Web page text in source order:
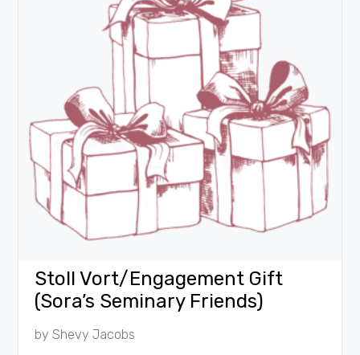
Stoll Vort/Engagement Gift
(Sora’s Seminary Friends)
byShevy Jacobs